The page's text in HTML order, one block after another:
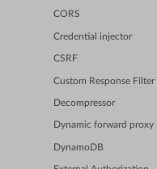
CORS
Credential injector
CSRF
Custom Response Filter
Decompressor
Dynamic forward proxy
DynamoDB